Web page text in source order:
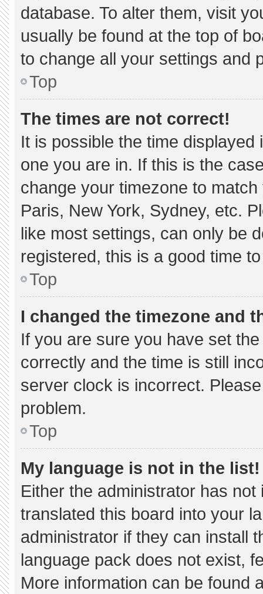
database. To alter them, visit
usually be found at the top of
to change all your settings and
Top
The times are not correct!
It is possible the time
one you are in. If this is the
change your timezone to
Paris, New York, Sydney, etc.
like most settings, can only be
registered, this is a good time
Top
I changed the timezone and
If you are sure you have set
correctly and the time is still
server clock is incorrect.
problem.
Top
My language is not in the list!
Either the administrator has
translated this board into your
administrator if they can install
language pack does not exist,
More information can be found